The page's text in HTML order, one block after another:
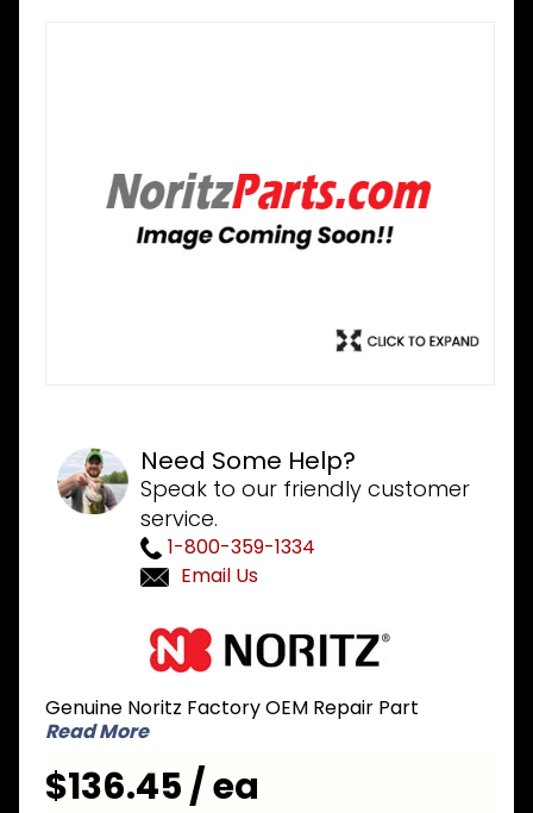
Need Some Help?
Speak to our friendly customer
service.
1-800-359-1334
Email Us
Pipe for
Plate Heat
Exchanger
to Outlet
Genuine Noritz Factory OEM Repair Part
Read More
$136.45 / ea